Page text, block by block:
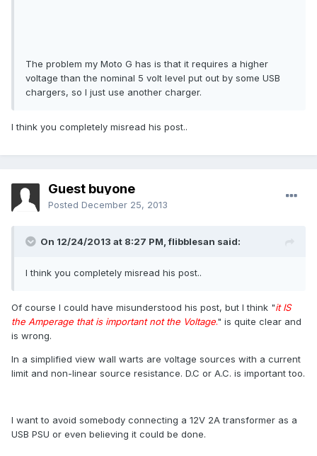
The problem my Moto G has is that it requires a higher
voltage than the nominal 5 volt level put out by some USB
chargers, so I just use another charger.
I think you completely misread his post..
Guest buyone
Posted December 25, 2013
On 12/24/2013 at 8:27 PM, flibblesan said:
I think you completely misread his post..
Of course I could have misunderstood his post, but I think "it IS
the Amperage that is important not the Voltage." is quite clear and
is wrong.
In a simplified view wall warts are voltage sources with a current
limit and non-linear source resistance. D.C or A.C. is important too.
I want to avoid somebody connecting a 12V 2A transformer as a
USB PSU or even believing it could be done.